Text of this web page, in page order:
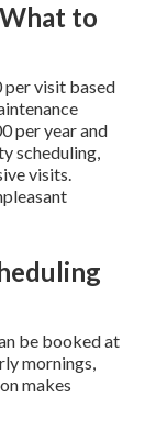
to
per visit based
per year and
scheduling,
visits.
be booked at
mornings,
makes